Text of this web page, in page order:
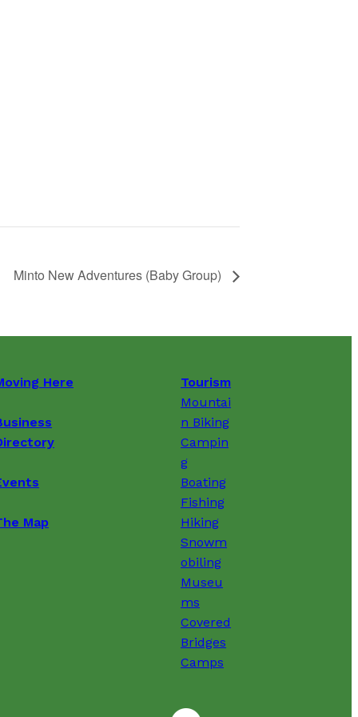
Minto New Adventures (Baby Group)
Here
Map
Tourism
Mountai
n Biking
Campin
g
Boating
Fishing
Hiking
Snowm
obiling
Museu
ms
Covered
Bridges
Camps